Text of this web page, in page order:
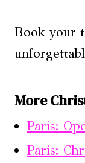
Book your
More
Paris:
Paris: